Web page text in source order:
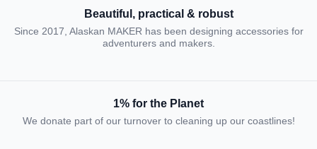
Beautiful, practical & robust
Since 2017, Alaskan MAKER has been designing accessories for
adventurers and makers.
1% for the Planet
We donate part of our turnover to cleaning up our coastlines!